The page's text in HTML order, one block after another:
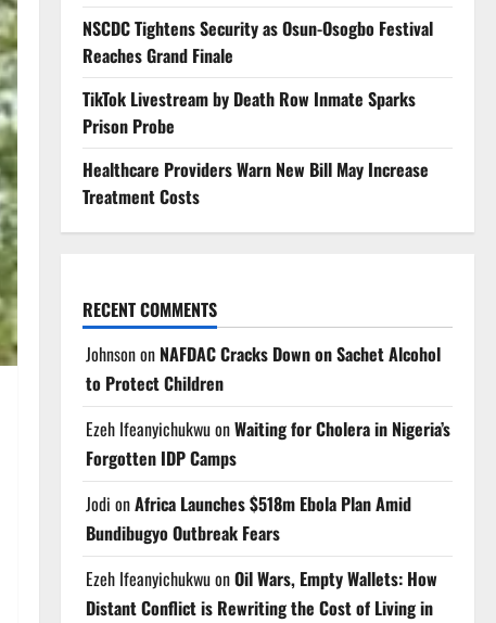
NSCDC Tightens Security as Osun-Osogbo Festival
Reaches Grand Finale
TikTok Livestream by Death Row Inmate Sparks
Prison Probe
Healthcare Providers Warn New Bill May Increase
Treatment Costs
RECENT COMMENTS
Johnsonon NAFDAC Cracks Down on Sachet Alcohol
to Protect Children
Ezeh IfeanyichukwuonWaiting for Cholera in Nigeria’s
Forgotten IDP Camps
Jodi onAfrica Launches $518m Ebola Plan Amid
Bundibugyo Outbreak Fears
Ezeh IfeanyichukwuonOil Wars, Empty Wallets: How
Distant Conflict is Rewriting the Cost of Living in